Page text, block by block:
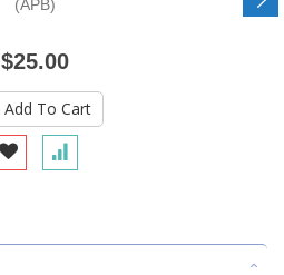
(APB)
$25.00
Add To Cart